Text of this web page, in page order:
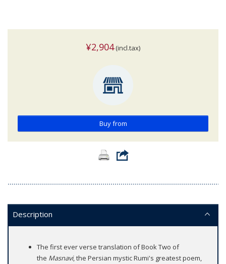
¥2,904(incl.tax)
Buy from
Description
The first ever verse translation of Book Two of
the Masnavi, the Persian mystic Rumi's greatest poem,